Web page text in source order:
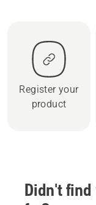
Register your
product
Didn't